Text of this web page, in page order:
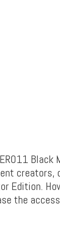
Black
creators,
Edition.
the